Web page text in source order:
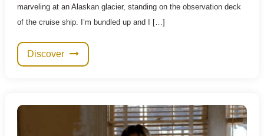
marveling at an Alaskan glacier, standing on the observation deck
of the cruise ship. I’m bundled up and I […]
Discover